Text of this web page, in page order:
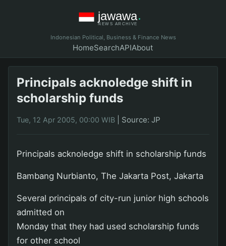
Indonesian Political, Business & Finance News
HomeSearchAPIAbout
Principals acknoledge shift in
scholarship funds
Tue, 12 Apr 2005, 00:00 WIB Source: JP
Principals acknoledge shift in scholarship funds
Bambang Nurbianto, The Jakarta Post, Jakarta
Several principals of city-run junior high schools
admitted on
Monday that they had used scholarship funds
for other school